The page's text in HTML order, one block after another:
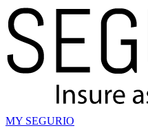
MY SEGURIO